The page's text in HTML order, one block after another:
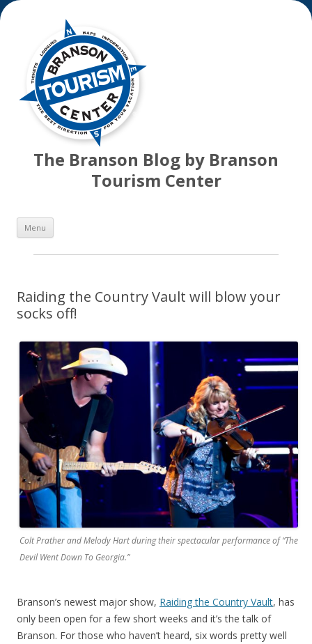
The Branson Blog by Branson
Tourism Center
Menu
Raiding the Country Vault will blow your
socks off!
Colt Prather and Melody Hart during their spectacular performance of “The
Devil Went Down To Georgia.”
Branson’s newest major show, Raiding the Country Vault, has
only been open for a few short weeks and it’s the talk of
Branson. For those who haven’t heard, six words pretty well